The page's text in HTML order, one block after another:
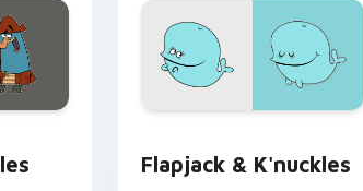
Flapjack & K'nuckles